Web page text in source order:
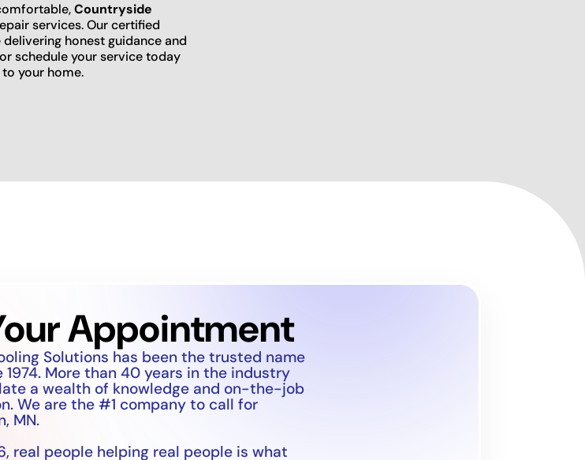
Countryside
services. Our certified
honest guidance and
schedule your service today
your home.
Appointment
Solutions has been the trusted name
More than 40 years in the industry
a wealth of knowledge and on-the-job
We are the #1 company to call for
MN.
real people helping real people is what